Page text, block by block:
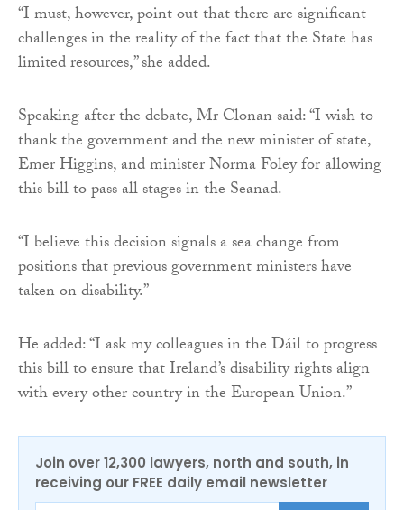
“I must, however, point out that there are significant
challenges in the reality of the fact that the State has
limited resources,” she added.
Speaking after the debate, Mr Clonan said: “I wish to
thank the government and the new minister of state,
Emer Higgins, and minister Norma Foley for allowing
this bill to pass all stages in the Seanad.
“I believe this decision signals a sea change from
positions that previous government ministers have
taken on disability.”
He added: “I ask my colleagues in the Dáil to progress
this bill to ensure that Ireland’s disability rights align
with every other country in the European Union.”
Join over 12,300 lawyers, north and south, in
receiving our FREE daily email newsletter